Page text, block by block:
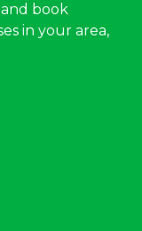
book
in your area,